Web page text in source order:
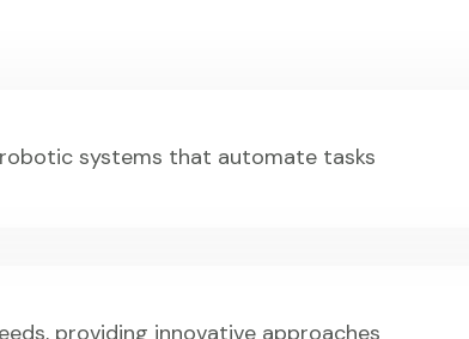
systems that automate tasks
providing innovative approaches